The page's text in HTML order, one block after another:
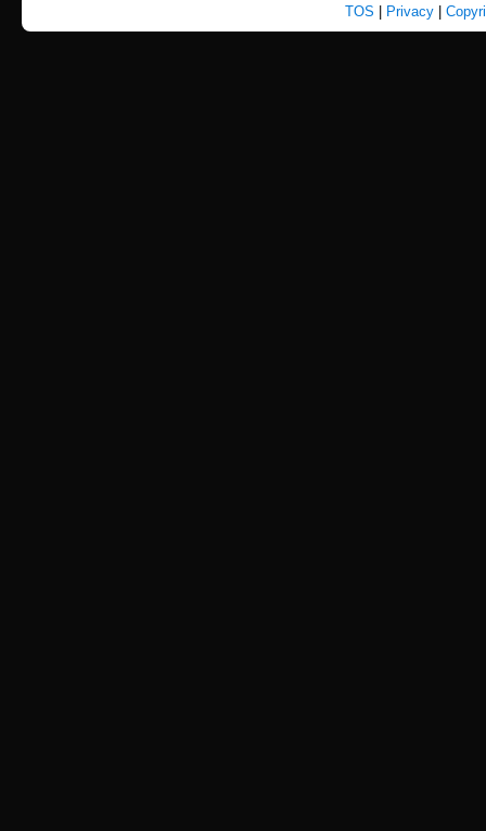
TOS Privacy